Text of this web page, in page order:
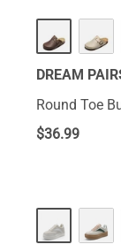
DREAM
Round Toe
$36.99